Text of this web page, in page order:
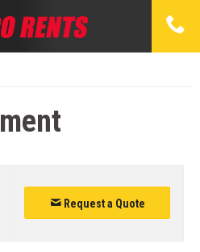
Request a Quote